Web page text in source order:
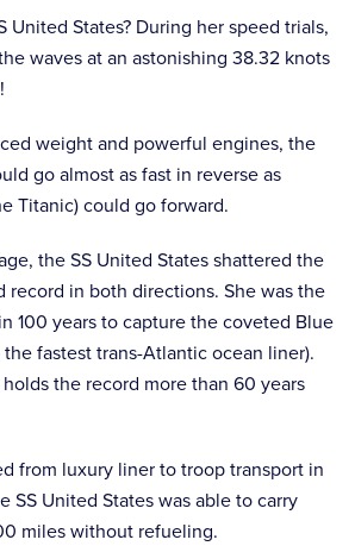
United States? During her speed trials,
waves at an astonishing 38.32 knots
weight and powerful engines, the
go almost as fast in reverse as
Titanic) could go forward.
the SS United States shattered the
record in both directions. She was the
100 years to capture the coveted Blue
fastest trans-Atlantic ocean liner).
the record more than 60 years
from luxury liner to troop transport in
SS United States was able to carry
miles without refueling.